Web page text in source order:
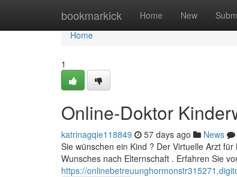
bookmarkick Home New
Home
Home
1
Online-Doktor
katrinagqie118849 57 days ago News
Sie wünschen ein Kind ? Der Virtuelle Arzt
Wunsches nach Elternschaft . Erfahren Sie
https://